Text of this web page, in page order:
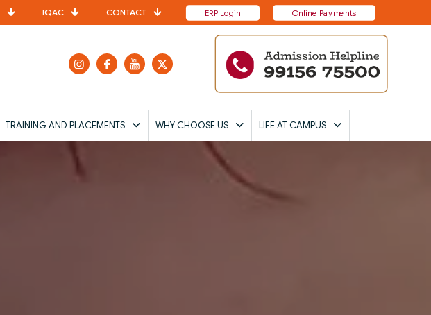
IQAC CONTACT ERP Login Online Payments
TRAINING AND PLACEMENTS WHY CHOOSE US LIFE AT CAMPUS